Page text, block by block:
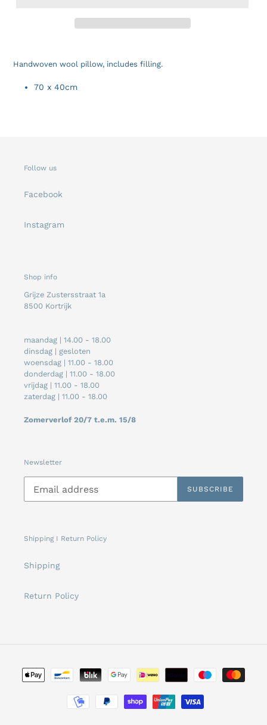
Handwoven wool pillow, includes filling.
70 x 40cm
Follow us
Facebook
Instagram
Shop info
Grijze Zustersstraat 1a
8500 Kortrijk
maandag | 14.00 - 18.00
dinsdag | gesloten
woensdag | 11.00 - 18.00
donderdag | 11.00 - 18.00
vrijdag | 11.00 - 18.00
zaterdag | 11.00 - 18.00
Zomerverlof 20/7 t.e.m. 15/8
Newsletter
SUBSCRIBE
Shipping I Return Policy
Shipping
Return Policy
Payment
methods